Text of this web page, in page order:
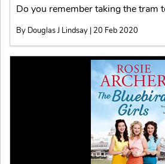
Do you remember taking the tram
By Douglas J Lindsay | 20 Feb 2020